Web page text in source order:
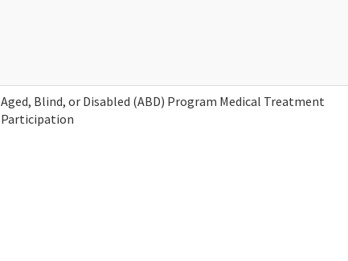
Aged, Blind, or Disabled (ABD) Program Medical Treatment
Participation